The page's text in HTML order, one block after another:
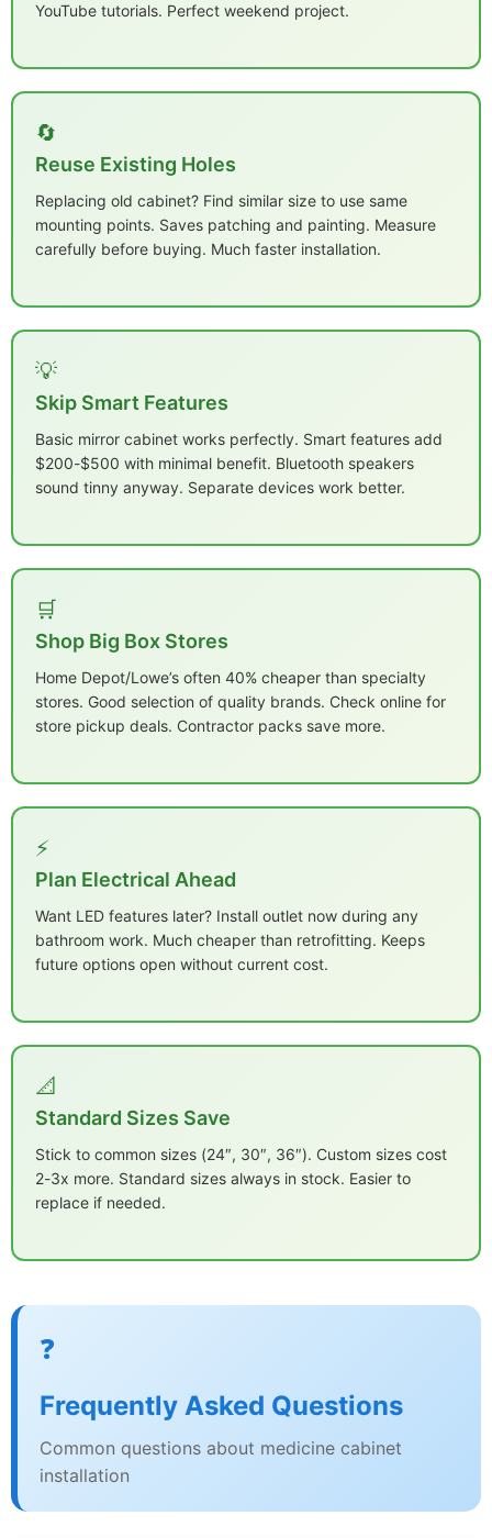
YouTube tutorials. Perfect weekend project.
🔄
Reuse Existing Holes
Replacing old cabinet? Find similar size to use same
mounting points. Saves patching and painting. Measure
carefully before buying. Much faster installation.
💡
Skip Smart Features
Basic mirror cabinet works perfectly. Smart features add
$200-$500 with minimal benefit. Bluetooth speakers
sound tinny anyway. Separate devices work better.
🛒
Shop Big Box Stores
Home Depot/Lowe’s often 40% cheaper than specialty
stores. Good selection of quality brands. Check online for
store pickup deals. Contractor packs save more.
⚡
Plan Electrical Ahead
Want LED features later? Install outlet now during any
bathroom work. Much cheaper than retrofitting. Keeps
future options open without current cost.
📐
Standard Sizes Save
Stick to common sizes (24″, 30″, 36″). Custom sizes cost
2-3x more. Standard sizes always in stock. Easier to
replace if needed.
❓
Frequently Asked Questions
Common questions about medicine cabinet
installation